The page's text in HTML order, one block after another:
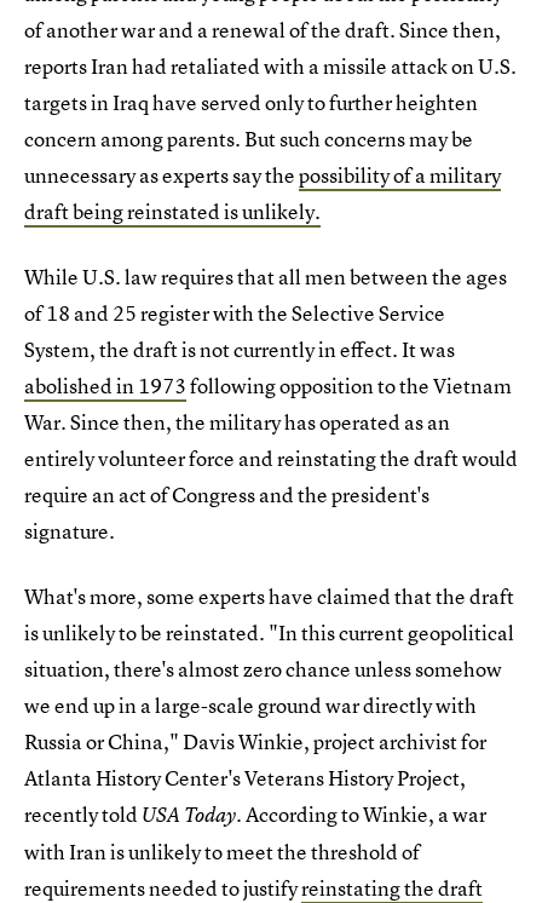
of another war and a renewal of the draft. Since then,
reports Iran had retaliated with a missile attack on U.S.
targets in Iraq have served only to further heighten
concern among parents. But such concerns may be
unnecessary as experts say thepossibility of a military
draft being reinstated is unlikely.
While U.S. law requires that all men between the ages
of 18 and 25 register with the Selective Service
System, the draft is not currently in effect. It was
abolished in 1973following opposition to the Vietnam
War. Since then, the military has operated as an
entirely volunteer force and reinstating the draft would
require an act of Congress and the president's
signature.
What's more, some experts have claimed that the draft
is unlikely to be reinstated. "In this current geopolitical
situation, there's almost zero chance unless somehow
we end up in a large-scale ground war directly with
Russia or China," Davis Winkie, project archivist for
Atlanta History Center's Veterans History Project,
recently told USA Today. According to Winkie, a war
with Iran is unlikely to meet the threshold of
requirements needed to justifyreinstating the draft